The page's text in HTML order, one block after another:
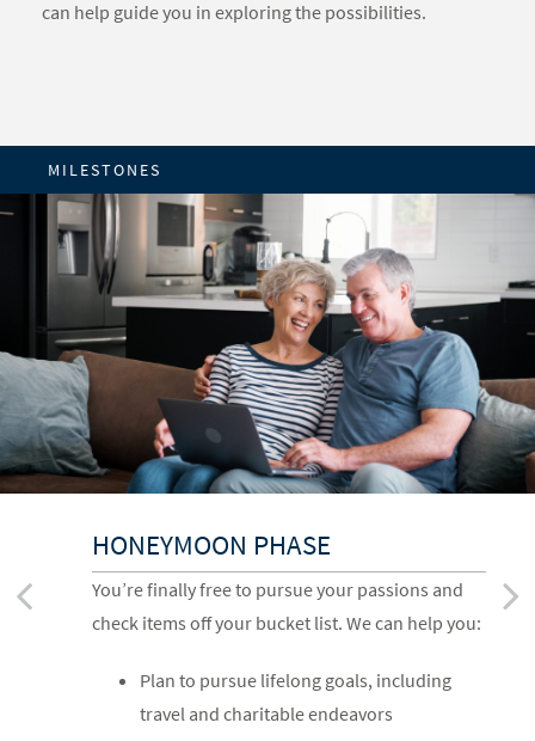
can help guide you in exploring the possibilities.
MILESTONES
HONEYMOON PHASE
You’re finally free to pursue your passions and
check items off your bucket list. We can help you:
Plan to pursue lifelong goals, including
travel and charitable endeavors
As the honeymoon ends, a clearer vision of the
rest of your life begins. We can help you:
versus downsizing
Create a dynamic, efficient budget for
Life has settled into a peaceful rhythm as you
enjoy memorable moments in time. We can help
you:
Update your estate plan and check
beneficiaries